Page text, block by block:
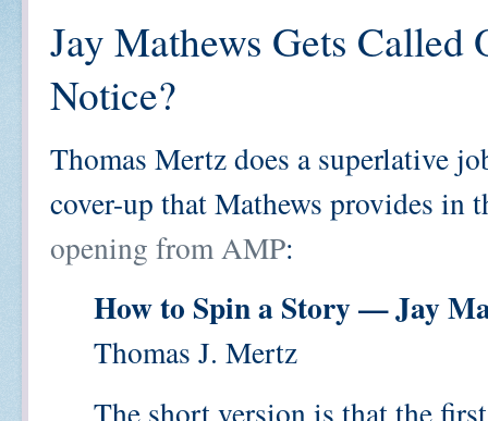
Jay Mathews Gets
Notice?
Thomas Mertz does a superlative
cover-up that Mathews provides in
opening from AMP:
How to Spin a Story — Jay
Thomas J. Mertz
The short version is that the